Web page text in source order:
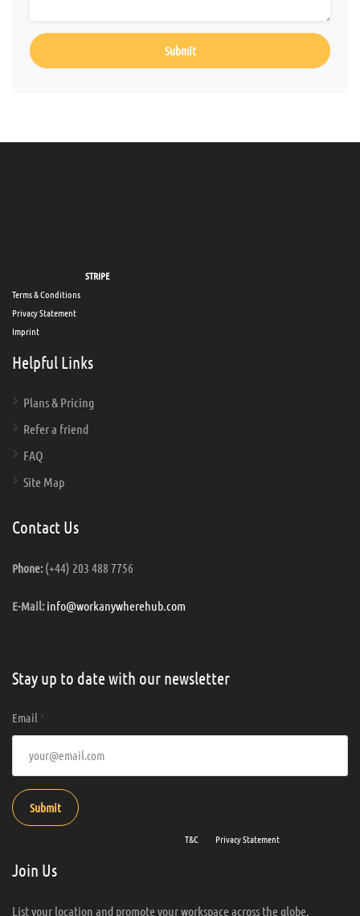
STRIPE
Terms & Conditions
Privacy Statement
Imprint
Helpful Links
Plans & Pricing
Refer a friend
FAQ
Site Map
Contact Us
Phone:(+44) 203 488 7756
E-Mail: info@workanywherehub.com
Stay up to date with our newsletter
Email *
Submit
T&C Privacy Statement
Join Us
List your location and promote your workspace across the globe.